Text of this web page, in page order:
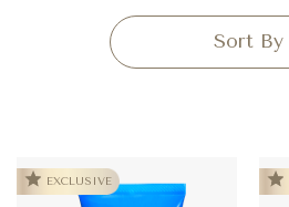
EXCLUSIVE